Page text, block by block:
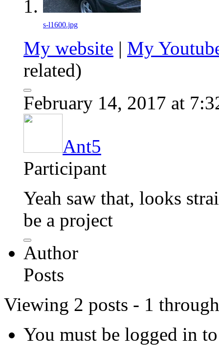
s-l1600.jpg
My website | My
related)
February 14, 2017 at
Ant5
Participant
Yeah saw that, looks
be a project
Author
Posts
Viewing 2 posts - 1
You must be logged in